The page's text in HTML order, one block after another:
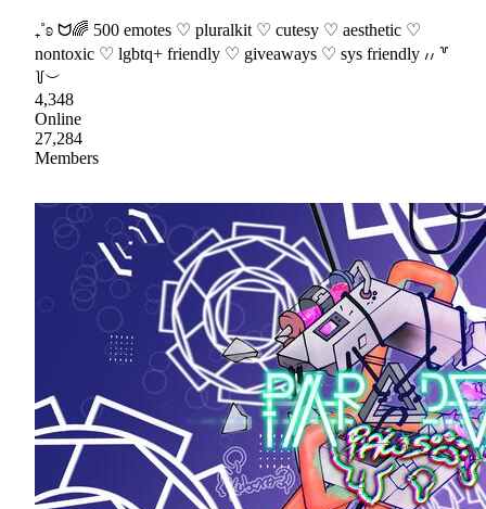
₊˚ʚ ᗢ🌈 500 emotes ♡ pluralkit ♡ cutesy ♡ aesthetic ♡
nontoxic ♡ lgbtq+ friendly ♡ giveaways ♡ sys friendly ៸៸ ꒷
꒦︶
4,348
Online
27,284
Members